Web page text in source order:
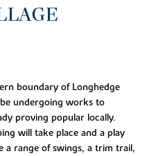
boundary of Longhedge
undergoing works to
proving popular locally.
will take place and a play
a range of swings, a trim trail,